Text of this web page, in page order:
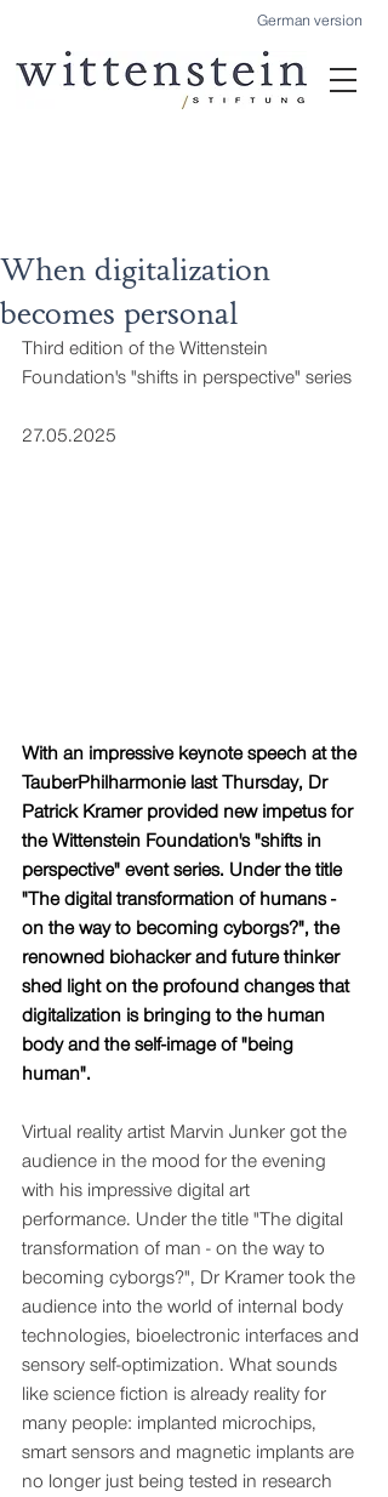
German version
When digitalization
becomes personal
Third edition of the Wittenstein
Foundation's "shifts in perspective" series
27.05.2025
With an impressive keynote speech at the
TauberPhilharmonie last Thursday, Dr
Patrick Kramer provided new impetus for
the Wittenstein Foundation's "shifts in
perspective" event series. Under the title
"The digital transformation of humans -
on the way to becoming cyborgs?", the
renowned biohacker and future thinker
shed light on the profound changes that
digitalization is bringing to the human
body and the self-image of "being
human".
Virtual reality artist Marvin Junker got the
audience in the mood for the evening
with his impressive digital art
performance. Under the title "The digital
transformation of man - on the way to
becoming cyborgs?", Dr Kramer took the
audience into the world of internal body
technologies, bioelectronic interfaces and
sensory self-optimization. What sounds
like science fiction is already reality for
many people: implanted microchips,
smart sensors and magnetic implants are
no longer just being tested in research